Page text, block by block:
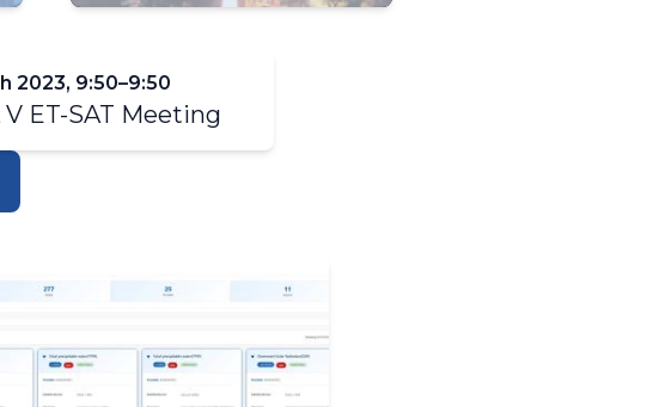
2023, 9:50–9:50
ET-SAT Meeting